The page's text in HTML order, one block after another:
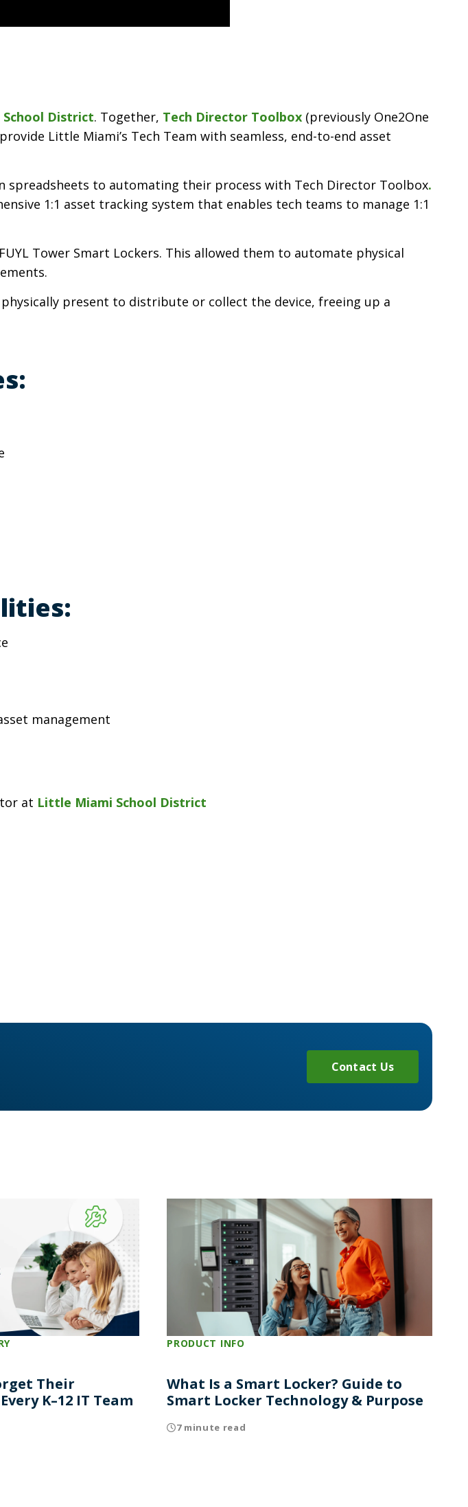
District. Together, Tech Director Toolbox (previously One2One
Little Miami’s Tech Team with seamless, end-to-end asset
spreadsheets to automating their process with Tech Director Toolbox.
1:1 asset tracking system that enables tech teams to manage 1:1
Tower Smart Lockers. This allowed them to automate physical
present to distribute or collect the device, freeing up a
management
at Little Miami School District
Contact Us
Their
K–12 IT Team
PRODUCT INFO
What Is a Smart Locker? Guide to
Smart Locker Technology & Purpose
7 minute read